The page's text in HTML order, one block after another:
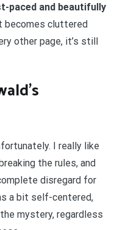
paced and beautifully
becomes cluttered
other page, it’s still
I really like
the rules, and
disregard for
a bit self-centered,
mystery, regardless